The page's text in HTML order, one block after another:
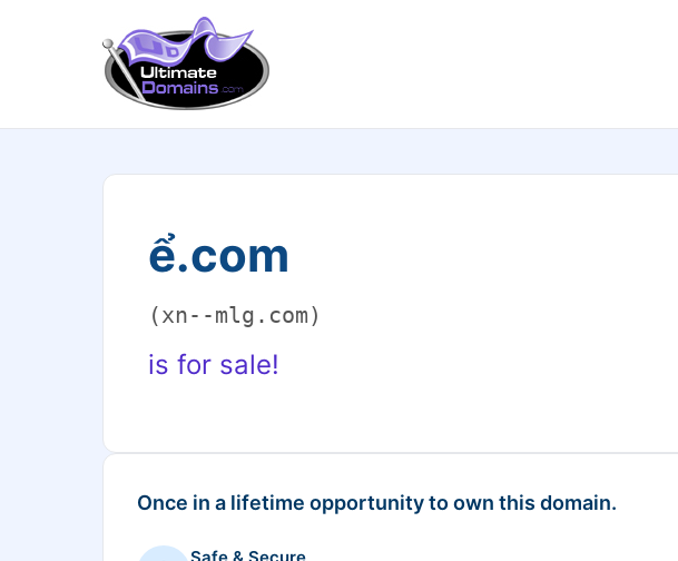
ể.com
(xn--mlg.com)
is for sale!
Once in a lifetime opportunity to own this domain.